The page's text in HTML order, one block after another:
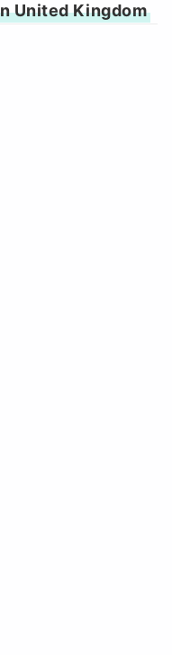
United Kingdom